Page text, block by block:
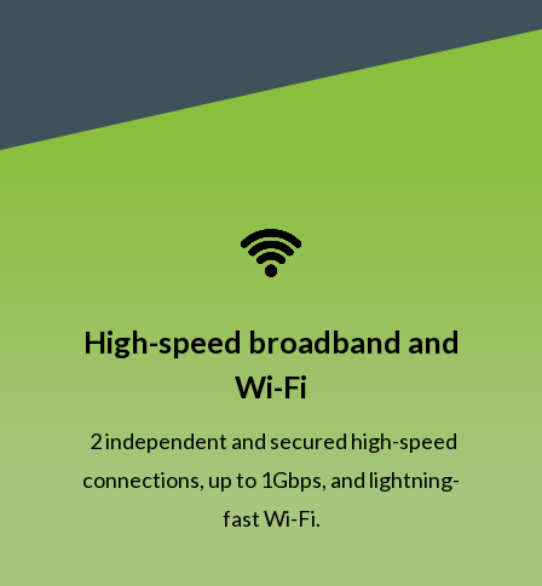
High-speed broadband and
Wi-Fi
2 independent and secured high-speed
connections, up to 1Gbps, and lightning-
fast Wi-Fi.